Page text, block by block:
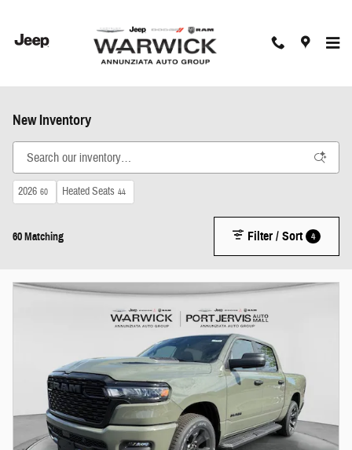
New Inventory
2026 60 Heated Seats 44
60 Matching Filter / Sort 4